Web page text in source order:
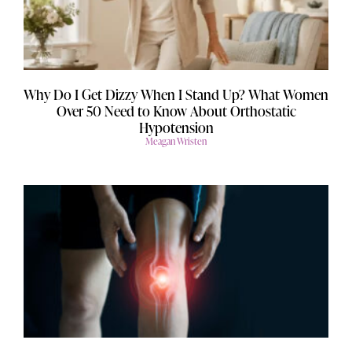
Why Do I Get Dizzy When I Stand Up? What Women
Over 50 Need to Know About Orthostatic
Hypotension
Meagan Wristen